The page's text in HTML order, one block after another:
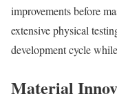
improvements before
extensive physical
development cycle
Material